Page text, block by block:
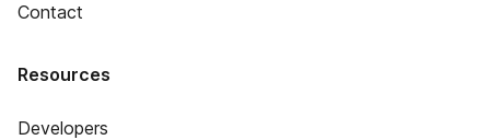
Contact
Resources
Developers